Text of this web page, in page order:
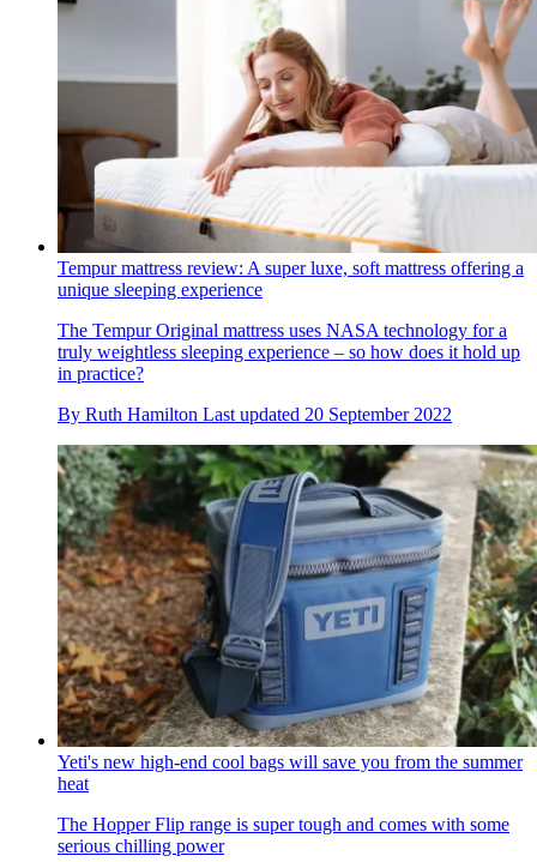
Tempur mattress review: A super luxe, soft mattress offering a
unique sleeping experience
The Tempur Original mattress uses NASA technology for a
truly weightless sleeping experience – so how does it hold up
in practice?
By Ruth Hamilton Last updated 20 September 2022
Yeti's new high-end cool bags will save you from the summer
heat
The Hopper Flip range is super tough and comes with some
serious chilling power